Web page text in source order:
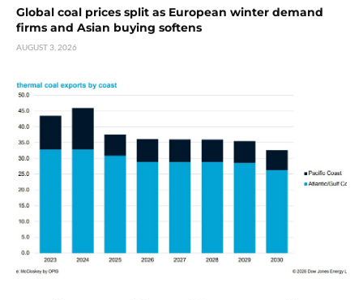
Global coal prices split as European winter demand
firms and Asian buying softens
AUGUST 3, 2026